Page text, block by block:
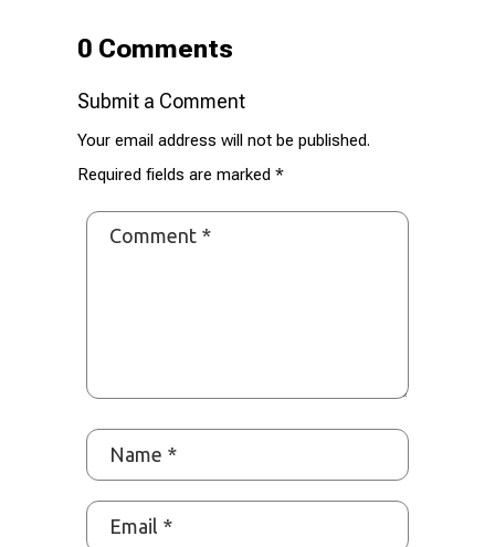
0 Comments
Submit a Comment
Your email address will not be published.
Required fields are marked *